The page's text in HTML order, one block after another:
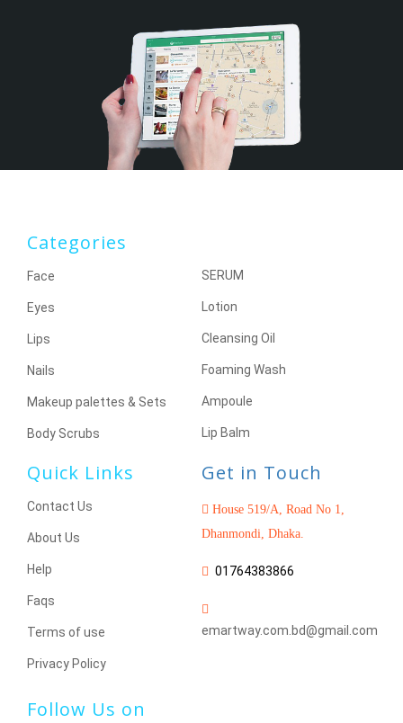
Categories
Face
Eyes
Lips
Nails
Makeup palettes & Sets
Body Scrubs
SERUM
Lotion
Cleansing Oil
Foaming Wash
Ampoule
Lip Balm
Quick Links
Contact Us
About Us
Help
Faqs
Terms of use
Privacy Policy
Get in Touch
House 519/A, Road No 1,
Dhanmondi, Dhaka.
01764383866
emartway.com.bd@gmail.com
Follow Us on